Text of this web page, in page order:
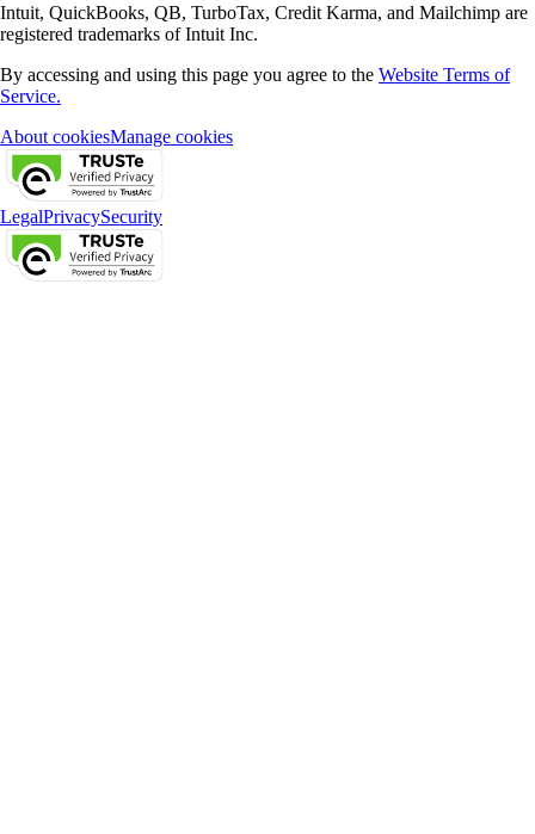
Intuit, QuickBooks, QB, TurboTax, Credit Karma, and Mailchimp are
registered trademarks of Intuit Inc.
By accessing and using this page you agree to the Website Terms of
Service.
About cookiesManage cookies
LegalPrivacySecurity